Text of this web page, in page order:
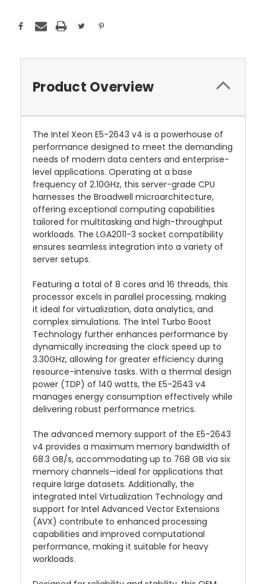
Product Overview
The Intel Xeon E5-2643 v4 is a powerhouse of
performance designed to meet the demanding
needs of modern data centers and enterprise-
level applications. Operating at a base
frequency of 2.10GHz, this server-grade CPU
harnesses the Broadwell microarchitecture,
offering exceptional computing capabilities
tailored for multitasking and high-throughput
workloads. The LGA2011-3 socket compatibility
ensures seamless integration into a variety of
server setups.
Featuring a total of 8 cores and 16 threads, this
processor excels in parallel processing, making
it ideal for virtualization, data analytics, and
complex simulations. The Intel Turbo Boost
Technology further enhances performance by
dynamically increasing the clock speed up to
3.30GHz, allowing for greater efficiency during
resource-intensive tasks. With a thermal design
power (TDP) of 140 watts, the E5-2643 v4
manages energy consumption effectively while
delivering robust performance metrics.
The advanced memory support of the E5-2643
v4 provides a maximum memory bandwidth of
68.3 GB/s, accommodating up to 768 GB via six
memory channels—ideal for applications that
require large datasets. Additionally, the
integrated Intel Virtualization Technology and
support for Intel Advanced Vector Extensions
(AVX) contribute to enhanced processing
capabilities and improved computational
performance, making it suitable for heavy
workloads.